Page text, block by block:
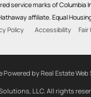
service marks of Columbia
affiliate. Equal
Policy
Accessibility Fair
Powered by Real Estate
LLC. All rights